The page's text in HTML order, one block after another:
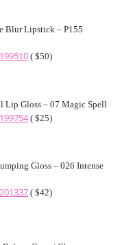
Blur Lipstick – P155
( $50)
Lip Gloss – 07 Magic Spell
( $25)
Gloss – 026 Intense
( $42)